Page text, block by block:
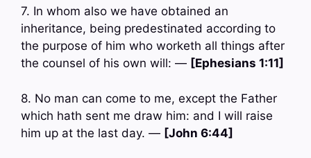
7. In whom also we have obtained an
inheritance, being predestinated according to
the purpose of him who worketh all things after
the counsel of his own will: — [Ephesians 1:11]
8. No man can come to me, except the Father
which hath sent me draw him: and I will raise
him up at the last day. — [John 6:44]